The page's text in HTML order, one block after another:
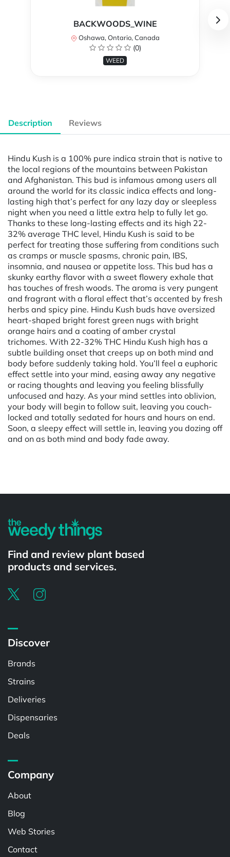
BACKWOODS_WINE
Oshawa, Ontario, Canada
(0)
WEED
Description Reviews
Hindu Kush is a 100% pure indica strain that is native to
the local regions of the mountains between Pakistan
and Afghanistan. This bud is infamous among users all
around the world for its classic indica effects and long-
lasting high that’s perfect for any lazy day or sleepless
night when you need a little extra help to fully let go.
Thanks to these long-lasting effects and its high 22-
32% average THC level, Hindu Kush is said to be
perfect for treating those suffering from conditions such
as cramps or muscle spasms, chronic pain, IBS,
insomnia, and nausea or appetite loss. This bud has a
skunky earthy flavor with a sweet flowery exhale that
has touches of fresh woods. The aroma is very pungent
and fragrant with a floral effect that’s accented by fresh
herbs and spicy pine. Hindu Kush buds have oversized
heart-shaped bright forest green nugs with bright
orange hairs and a coating of amber crystal
trichomes. With 22-32% THC Hindu Kush high has a
subtle building onset that creeps up on both mind and
body before suddenly taking hold. You’ll feel a euphoric
effect settle into your mind, easing away any negative
or racing thoughts and leaving you feeling blissfully
unfocused and hazy. As your mind settles into oblivion,
your body will begin to follow suit, leaving you couch-
locked and totally sedated for hours and hours on end.
Soon, a sleepy effect will settle in, leaving you dozing off
and on as both mind and body fade away.
Find and review plant based
products and services.
Discover
Brands
Strains
Deliveries
Dispensaries
Deals
Company
About
Blog
Web Stories
Contact